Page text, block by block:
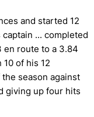
and started 12
... completed
en route to a 3.84
of his 12
season against
giving up four hits